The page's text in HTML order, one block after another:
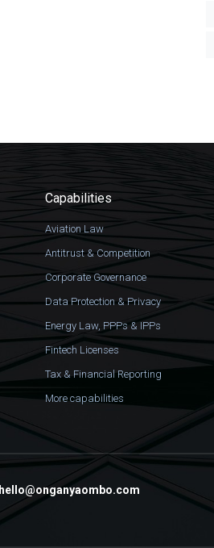
Capabilities
Aviation Law
Antitrust & Competition
Corporate Governance
Data Protection & Privacy
Energy Law, PPPs & IPPs
Fintech Licenses
Tax & Financial Reporting
More capabilities
hello@onganyaombo.com